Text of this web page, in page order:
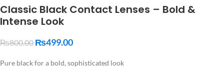
Classic Black Contact Lenses – Bold &
Intense Look
₨800.00 ₨499.00
Pure black for a bold, sophisticated look